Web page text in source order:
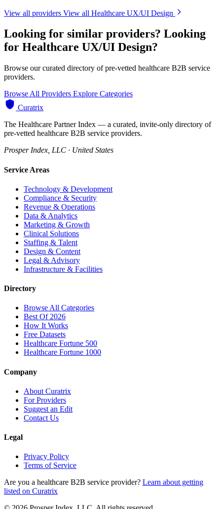
View all providers View all Healthcare UX/UI Design
Looking for similar providers? Looking
for Healthcare UX/UI Design?
Browse our curated directory of pre-vetted healthcare B2B service
providers.
Browse All Providers Explore Categories
Curatrix
The Healthcare Partner Index — a curated, invite-only directory of
pre-vetted healthcare B2B service providers.
Prosper Index, LLC · United States
Service Areas
Technology & Development
Compliance & Security
Revenue & Operations
Data & Analytics
Marketing & Growth
Clinical Solutions
Staffing & Talent
Design & Content
Legal & Advisory
Infrastructure & Facilities
Directory
Browse All Categories
Best Of 2026
How It Works
Free Datasets
Healthcare Fortune 500
Healthcare Fortune 1000
Company
About Curatrix
For Providers
Suggest an Edit
Contact Us
Legal
Privacy Policy
Terms of Service
Are you a healthcare B2B service provider? Learn about getting
listed on Curatrix